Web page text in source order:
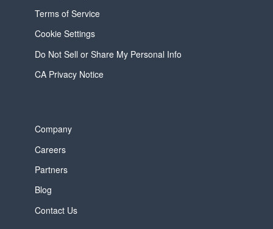
Terms of Service
Cookie Settings
Do Not Sell or Share My Personal Info
CA Privacy Notice
Company
Careers
Partners
Blog
Contact Us